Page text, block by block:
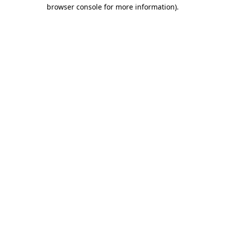
browser console for more information).